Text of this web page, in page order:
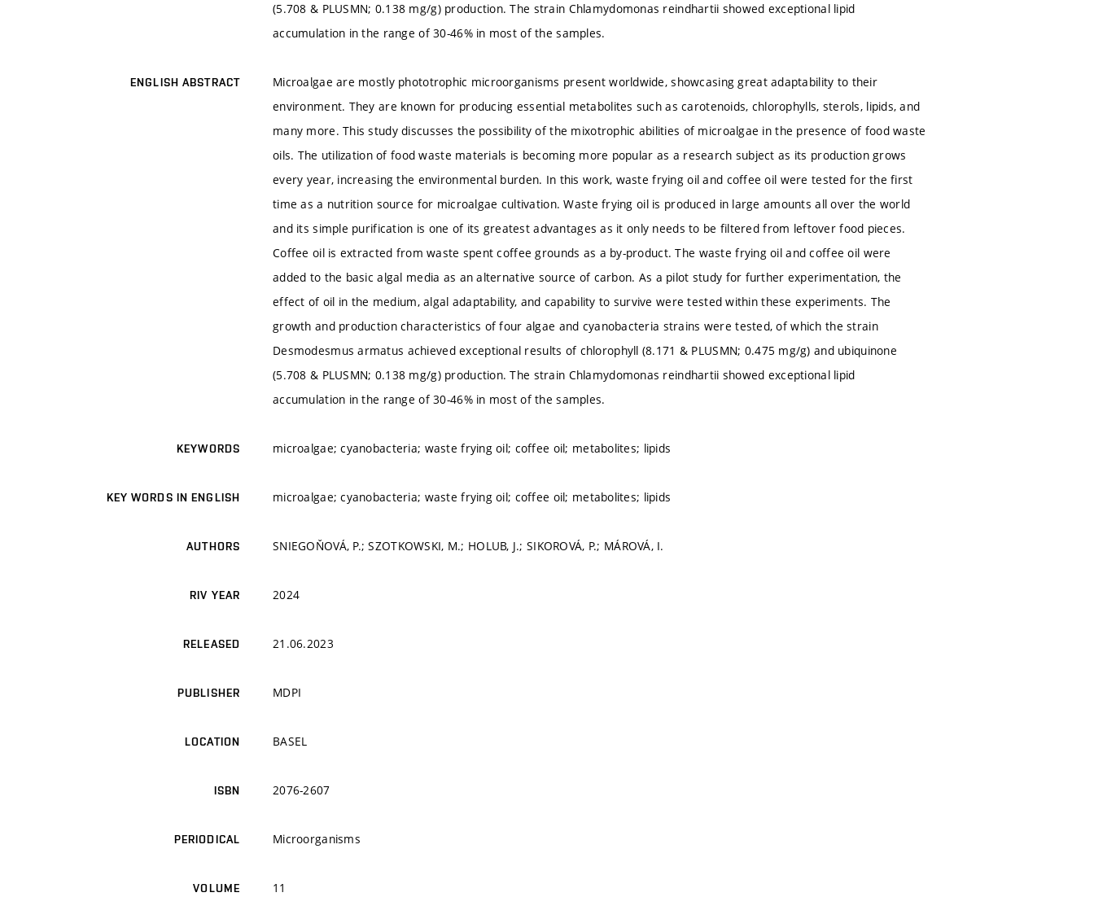
(5.708 & PLUSMN; 0.138 mg/g) production. The strain Chlamydomonas reindhartii showed exceptional lipid
accumulation in the range of 30-46% in most of the samples.
ENGLISH ABSTRACT
Microalgae are mostly phototrophic microorganisms present worldwide, showcasing great adaptability to their
environment. They are known for producing essential metabolites such as carotenoids, chlorophylls, sterols, lipids, and
many more. This study discusses the possibility of the mixotrophic abilities of microalgae in the presence of food waste
oils. The utilization of food waste materials is becoming more popular as a research subject as its production grows
every year, increasing the environmental burden. In this work, waste frying oil and coffee oil were tested for the first
time as a nutrition source for microalgae cultivation. Waste frying oil is produced in large amounts all over the world
and its simple purification is one of its greatest advantages as it only needs to be filtered from leftover food pieces.
Coffee oil is extracted from waste spent coffee grounds as a by-product. The waste frying oil and coffee oil were
added to the basic algal media as an alternative source of carbon. As a pilot study for further experimentation, the
effect of oil in the medium, algal adaptability, and capability to survive were tested within these experiments. The
growth and production characteristics of four algae and cyanobacteria strains were tested, of which the strain
Desmodesmus armatus achieved exceptional results of chlorophyll (8.171 & PLUSMN; 0.475 mg/g) and ubiquinone
(5.708 & PLUSMN; 0.138 mg/g) production. The strain Chlamydomonas reindhartii showed exceptional lipid
accumulation in the range of 30-46% in most of the samples.
KEYWORDS microalgae; cyanobacteria; waste frying oil; coffee oil; metabolites; lipids
KEY WORDS IN ENGLISH microalgae; cyanobacteria; waste frying oil; coffee oil; metabolites; lipids
AUTHORS SNIEGOŇOVÁ, P.; SZOTKOWSKI, M.; HOLUB, J.; SIKOROVÁ, P.; MÁROVÁ, I.
RIV YEAR 2024
RELEASED 21.06.2023
PUBLISHER MDPI
LOCATION BASEL
ISBN 2076-2607
PERIODICAL Microorganisms
VOLUME 11